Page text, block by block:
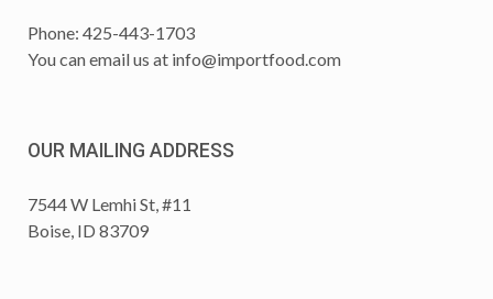
Phone: 425-443-1703
You can email us at info@importfood.com
OUR MAILING ADDRESS
7544 W Lemhi St, #11
Boise, ID 83709